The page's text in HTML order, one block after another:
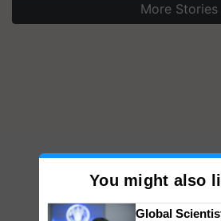
More Stories
You might also
Global